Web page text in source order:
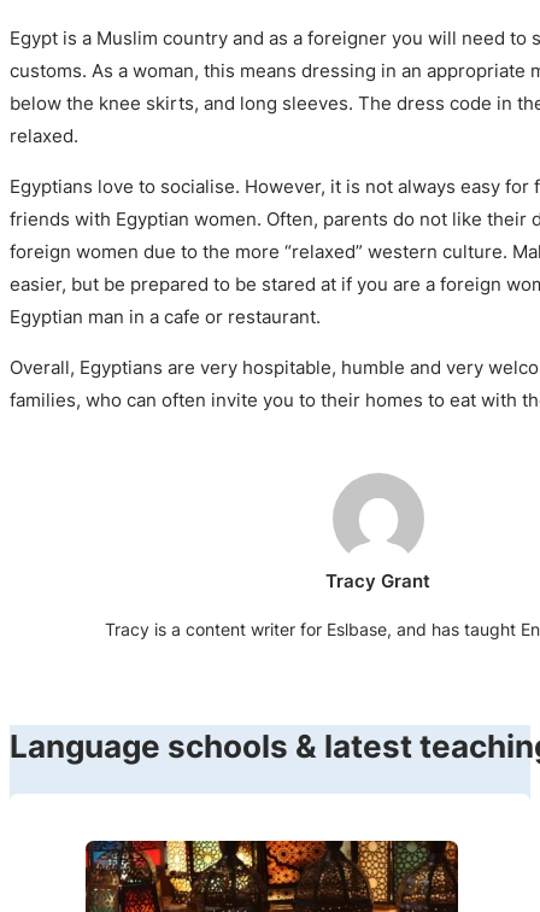
Egypt is a Muslim country and as a foreigner you will need to
customs. As a woman, this means dressing in an appropriate
below the knee skirts, and long sleeves. The dress code in
relaxed.
Egyptians love to socialise. However, it is not always easy for
friends with Egyptian women. Often, parents do not like their
foreign women due to the more “relaxed” western culture.
easier, but be prepared to be stared at if you are a foreign
Egyptian man in a cafe or restaurant.
Overall, Egyptians are very hospitable, humble and very
families, who can often invite you to their homes to eat with
Tracy Grant
Tracy is a content writer for Eslbase, and has taught
Language schools & latest